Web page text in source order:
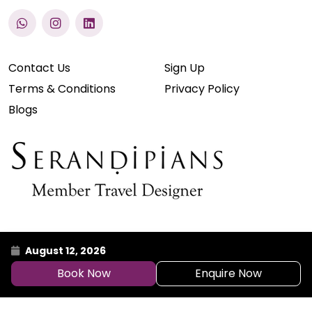
August 12, 2026
Book Now Enquire Now
Contact Us
Sign Up
Terms & Conditions
Privacy Policy
Blogs
© 2026 Atlantis Holidays Pvt. Ltd.
Powered By